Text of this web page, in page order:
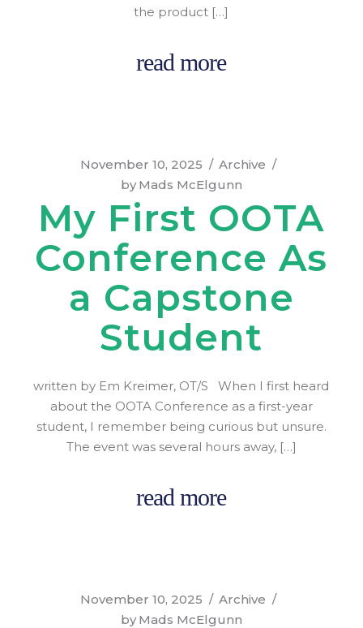
the product […]
read more
November 10, 2025
Archive
by Mads McElgunn
My First OOTA
Conference As
a Capstone
Student
written by Em Kreimer, OT/S When I first heard
about the OOTA Conference as a first-year
student, I remember being curious but unsure.
The event was several hours away, […]
read more
November 10, 2025
Archive
by Mads McElgunn